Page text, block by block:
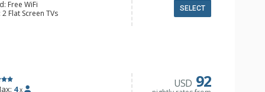
Free WiFi
Flat Screen TVs
2 Ceiling Fans, Patio, Washer &
SELECT
4 x USD 92